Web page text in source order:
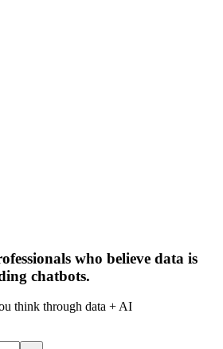
who believe data is
chatbots.
think through data + AI